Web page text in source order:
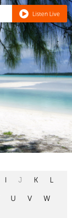
Listen Live
I J K L
U V W